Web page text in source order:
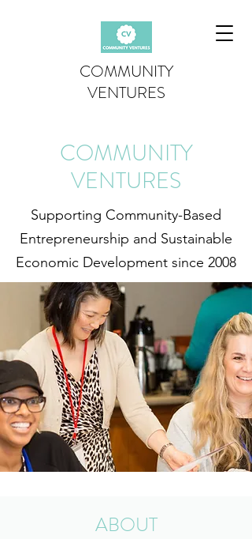
COMMUNITY
VENTURES
COMMUNITY
VENTURES
Supporting Community-Based
Entrepreneurship and Sustainable
Economic Development since 2008
ABOUT